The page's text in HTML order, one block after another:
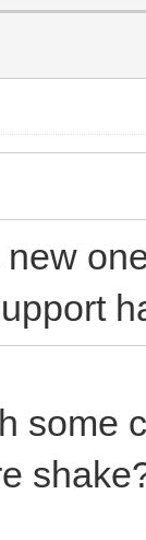
some